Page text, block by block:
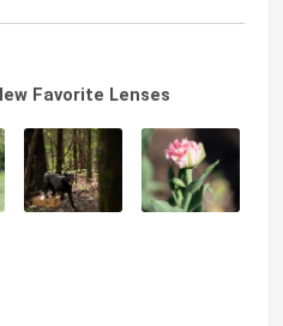
Favorite Lenses